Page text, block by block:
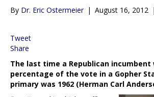
By Dr. Eric Ostermeier | August 16, 2012 |
Tweet
Share
The last time a Republican incumbent
percentage of the vote in a Gopher
primary was 1962 (Herman Carl